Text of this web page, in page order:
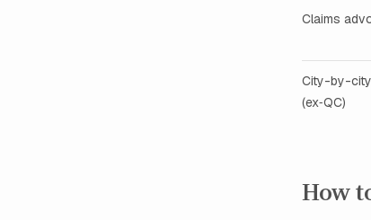
Claims
City-by-
(ex‑QC)
How